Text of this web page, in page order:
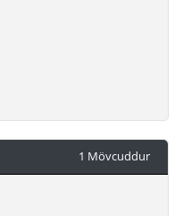
1 Mövcuddur